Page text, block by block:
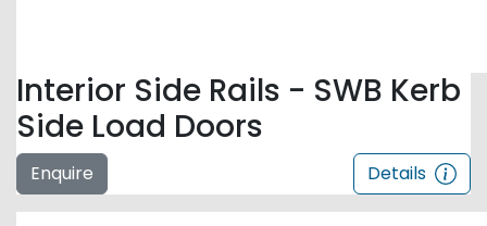
Interior Side Rails - SWB Kerb
Side Load Doors
Enquire Details